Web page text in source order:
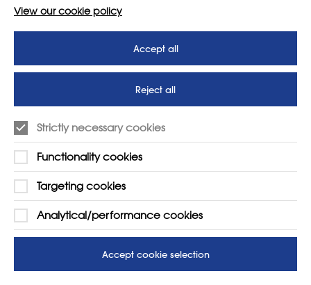
Letter - Invest in arts subjects
to protect our children’s
futures
SUPPORT
01225 810134
Contact Us
Learn more
View our cookie policy
Accept all
Reject all
Strictly necessary cookies
Functionality cookies
Targeting cookies
Analytical/performance cookies
Accept cookie selection